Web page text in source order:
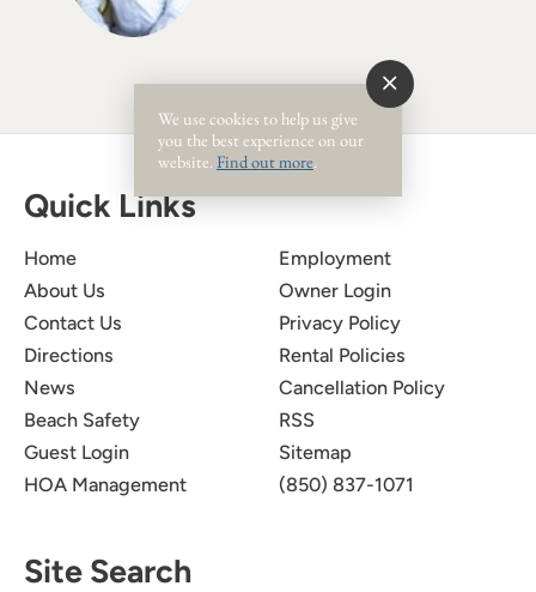
Quick Links
Home
About Us
Contact Us
Directions
News
Beach Safety
Guest Login
HOA Management
Employment
Owner Login
Privacy Policy
Rental Policies
Cancellation Policy
RSS
Sitemap
(850) 837-1071
Site Search
We use cookies to help us give
you the best experience on our
website. Find out more.